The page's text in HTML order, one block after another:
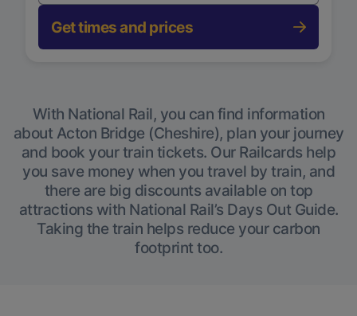
Get times and prices
With National Rail, you can find information
about Acton Bridge (Cheshire), plan your journey
and book your train tickets. Our Railcards help
you save money when you travel by train, and
there are big discounts available on top
attractions with National Rail’s Days Out Guide.
Taking the train helps reduce your carbon
footprint too.